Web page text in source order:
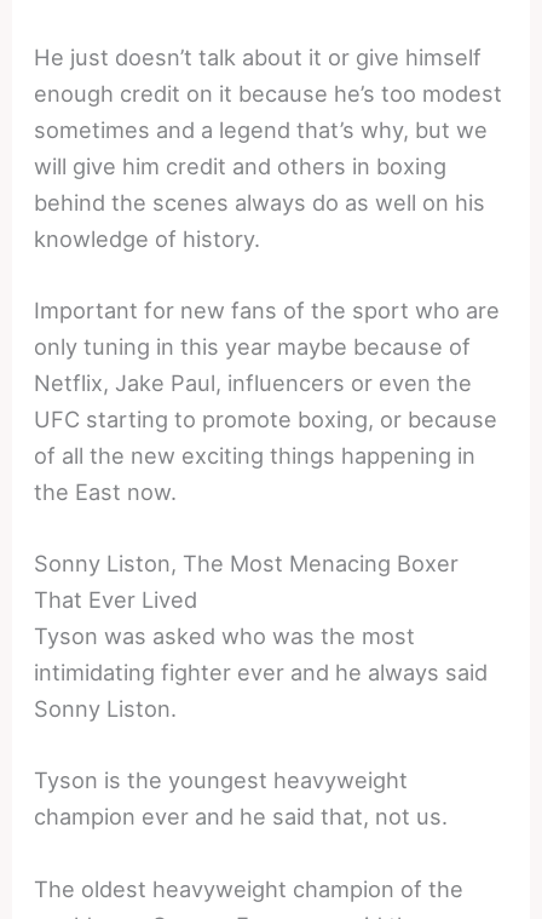
He just doesn’t talk about it or give himself
enough credit on it because he’s too modest
sometimes and a legend that’s why, but we
will give him credit and others in boxing
behind the scenes always do as well on his
knowledge of history.
Important for new fans of the sport who are
only tuning in this year maybe because of
Netflix, Jake Paul, influencers or even the
UFC starting to promote boxing, or because
of all the new exciting things happening in
the East now.
Sonny Liston, The Most Menacing Boxer
That Ever Lived
Tyson was asked who was the most
intimidating fighter ever and he always said
Sonny Liston.
Tyson is the youngest heavyweight
champion ever and he said that, not us.
The oldest heavyweight champion of the